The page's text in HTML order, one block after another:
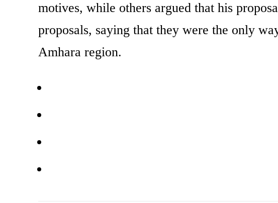
motives, while others argued that his
proposals, saying that they were the only
Amhara region.